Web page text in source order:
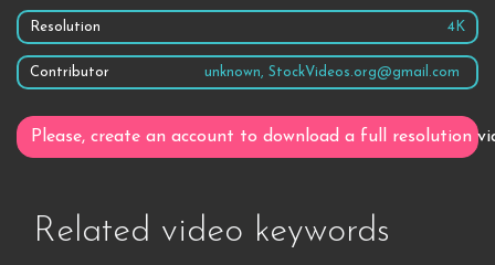
Resolution 4K
Contributor unknown, StockVideos.org@gmail.com
Please, create an account to download a full resolution
Related video keywords